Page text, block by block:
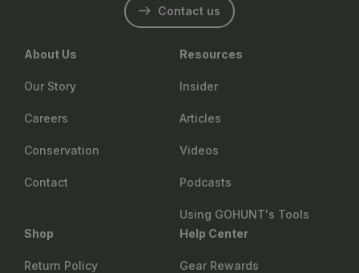
Contact us
About Us
Our Story
Careers
Conservation
Contact
Resources
Insider
Articles
Videos
Podcasts
Using GOHUNT's Tools
Shop
Return Policy
Help Center
Gear Rewards